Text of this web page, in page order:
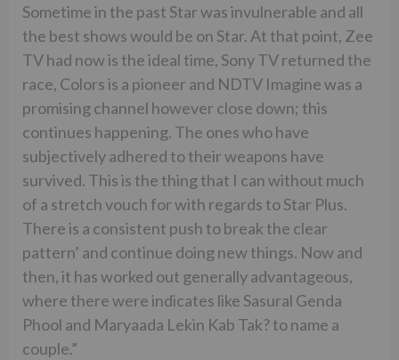
Sometime in the past Star was invulnerable and all
the best shows would be on Star. At that point, Zee
TV had now is the ideal time, Sony TV returned the
race, Colors is a pioneer and NDTV Imagine was a
promising channel however close down; this
continues happening. The ones who have
subjectively adhered to their weapons have
survived. This is the thing that I can without much
of a stretch vouch for with regards to Star Plus.
There is a consistent push to break the clear
pattern’ and continue doing new things. Now and
then, it has worked out generally advantageous,
where there were indicates like Sasural Genda
Phool and Maryaada Lekin Kab Tak? to name a
couple.”